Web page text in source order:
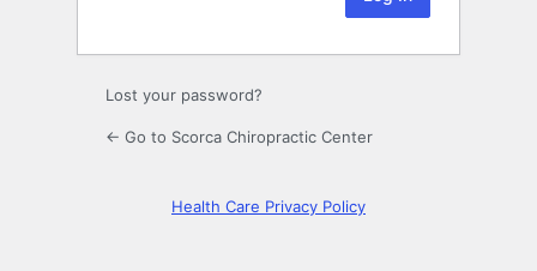
Lost your password?
← Go to Scorca Chiropractic Center
Health Care Privacy Policy